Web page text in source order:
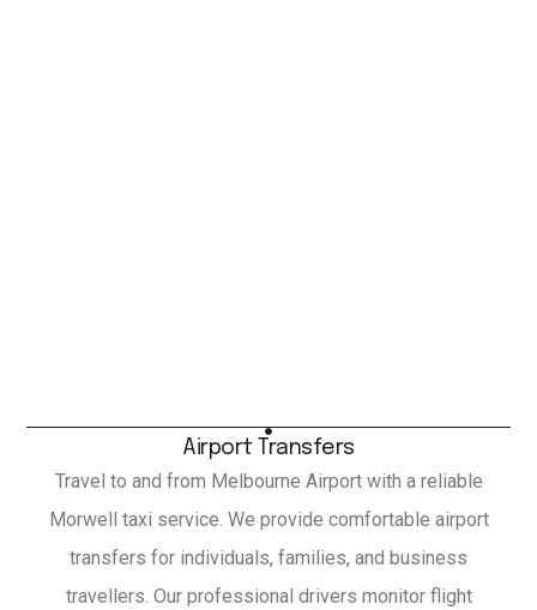
Airport Transfers
Travel to and from Melbourne Airport with a reliable
Morwell taxi service. We provide comfortable airport
transfers for individuals, families, and business
travellers. Our professional drivers monitor flight